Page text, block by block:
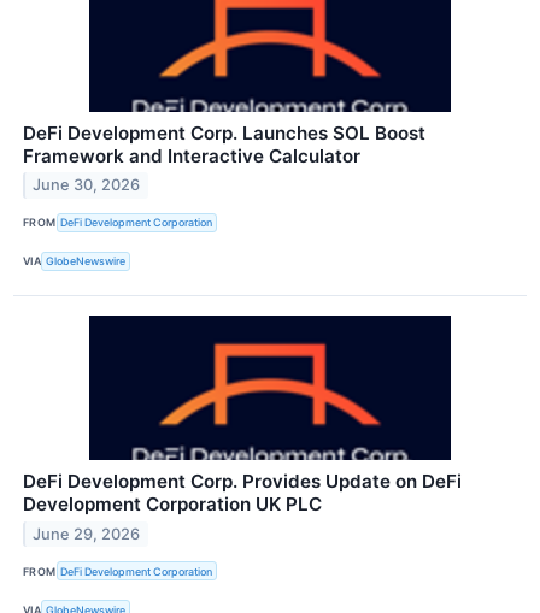
DeFi Development Corp. Launches SOL Boost
Framework and Interactive Calculator
June 30, 2026
FROM DeFi Development Corporation
VIA GlobeNewswire
DeFi Development Corp. Provides Update on DeFi
Development Corporation UK PLC
June 29, 2026
FROM DeFi Development Corporation
VIA GlobeNewswire